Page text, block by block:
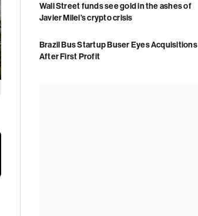
Wall Street funds see gold in the ashes of
Javier Milei’s crypto crisis
Brazil Bus Startup Buser Eyes Acquisitions
After First Profit